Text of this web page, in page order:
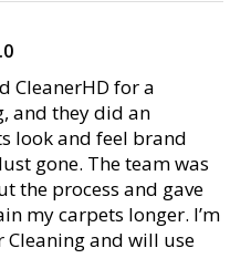
CleanerHD for a
and they did an
look and feel brand
gone. The team was
the process and gave
my carpets longer. I’m
and will use